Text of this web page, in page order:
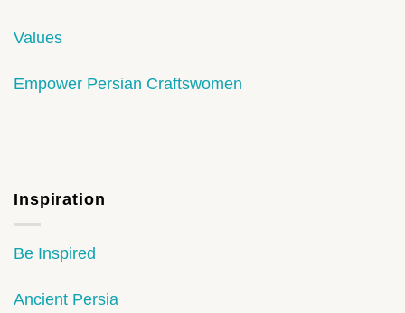
Values
Empower Persian Craftswomen
Inspiration
Be Inspired
Ancient Persia